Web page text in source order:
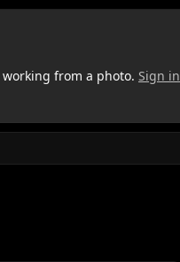
working from a photo. Sign in